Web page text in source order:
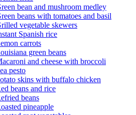
bean and mushroom medley
beans with tomatoes and basil
vegetable skewers
Spanish rice
carrots
green beans
and cheese with broccoli
pesto
skins with buffalo chicken
beans and rice
beans
pineapple